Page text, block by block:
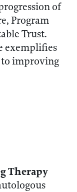
of
Program
Trust.
exemplifies
improving
Therapy